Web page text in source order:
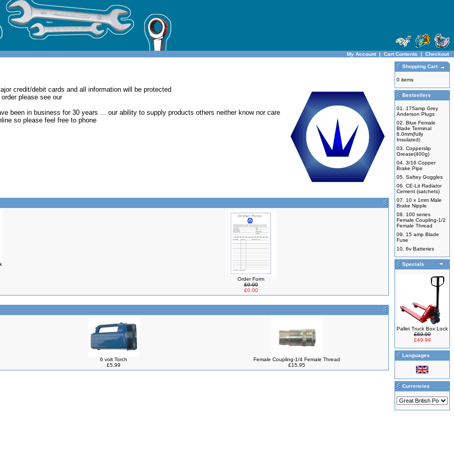
My Account | Cart Contents | Checkout
credit/debit cards and all information will be protected
please see our
been in business for 30 years ... our ability to supply products others neither know nor care
so please feel free to phone
Order Form
£0.00
£0.00
6 volt Torch
£5.99
Female Coupling-1/4 Female Thread
£15.95
Shopping Cart
0 items
Bestsellers
01. 175amp Grey
Anderson Plugs
02. Blue Female
Blade Terminal
6.0mm(fully
Insulated)
03. Copperslip
Grease(400g)
04. 3/16 Copper
Brake Pipe
05. Saftey Goggles
06. CE-Lit Radiator
Cement (satchets)
07. 10 x 1mm Male
Brake Nipple
08. 100 series
Female Coupling-1/2
Female Thread
09. 15 amp Blade
Fuse
10. 6v Batteries
Specials
Pallet Truck Box Lock
£69.99
£49.99
Languages
Currencies